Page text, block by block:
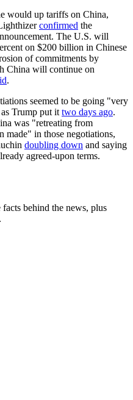
would up tariffs on China,
confirmed the
The U.S. will
on $200 billion in Chinese
of commitments by
China will continue on
.
seemed to be going "very
Trump put it two days ago.
was "retreating from
made" in those negotiations,
doubling down and saying
agreed-upon terms.
behind the news, plus